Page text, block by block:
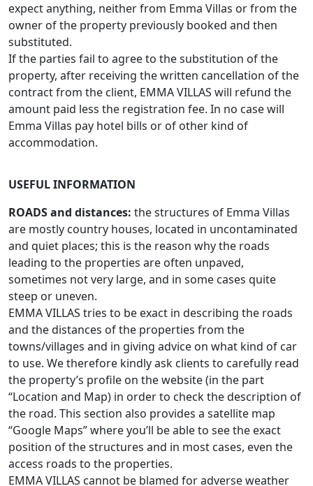
expect anything, neither from Emma Villas or from the
owner of the property previously booked and then
substituted.
If the parties fail to agree to the substitution of the
property, after receiving the written cancellation of the
contract from the client, EMMA VILLAS will refund the
amount paid less the registration fee. In no case will
Emma Villas pay hotel bills or of other kind of
accommodation.
USEFUL INFORMATION
ROADS and distances: the structures of Emma Villas
are mostly country houses, located in uncontaminated
and quiet places; this is the reason why the roads
leading to the properties are often unpaved,
sometimes not very large, and in some cases quite
steep or uneven.
EMMA VILLAS tries to be exact in describing the roads
and the distances of the properties from the
towns/villages and in giving advice on what kind of car
to use. We therefore kindly ask clients to carefully read
the property’s profile on the website (in the part
“Location and Map) in order to check the description of
the road. This section also provides a satellite map
“Google Maps” where you’ll be able to see the exact
position of the structures and in most cases, even the
access roads to the properties.
EMMA VILLAS cannot be blamed for adverse weather